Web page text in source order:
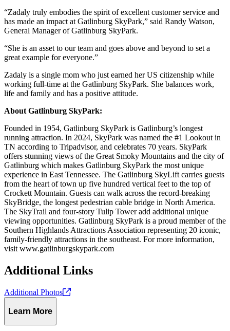
“Zadaly truly embodies the spirit of excellent customer service and
has made an impact at Gatlinburg SkyPark,” said Randy Watson,
General Manager of Gatlinburg SkyPark.
“She is an asset to our team and goes above and beyond to set a
great example for everyone.”
Zadaly is a single mom who just earned her US citizenship while
working full-time at the Gatlinburg SkyPark. She balances work,
life and family and has a positive attitude.
About Gatlinburg SkyPark:
Founded in 1954, Gatlinburg SkyPark is Gatlinburg’s longest
running attraction. In 2024, SkyPark was named the #1 Lookout in
TN according to Tripadvisor, and celebrates 70 years. SkyPark
offers stunning views of the Great Smoky Mountains and the city of
Gatlinburg which makes Gatlinburg SkyPark the most unique
experience in East Tennessee. The Gatlinburg SkyLift carries guests
from the heart of town up five hundred vertical feet to the top of
Crockett Mountain. Guests can walk across the record-breaking
SkyBridge, the longest pedestrian cable bridge in North America.
The SkyTrail and four-story Tulip Tower add additional unique
viewing opportunities. Gatlinburg SkyPark is a proud member of the
Southern Highlands Attractions Association representing 20 iconic,
family-friendly attractions in the southeast. For more information,
visit www.gatlinburgskypark.com
Additional Links
Additional Photos
Learn More